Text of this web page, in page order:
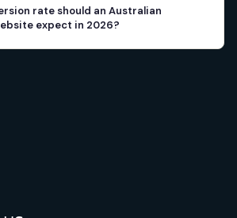
rate should an Australian
expect in 2026?